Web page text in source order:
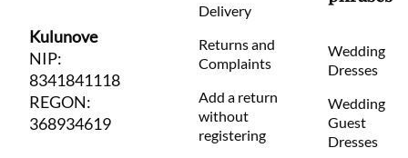
Kulunove
NIP:
8341841118
REGON:
368934619
Delivery
Returns and
Complaints
Add a return
without
registering
Wedding
Dresses
Wedding
Guest
Dresses